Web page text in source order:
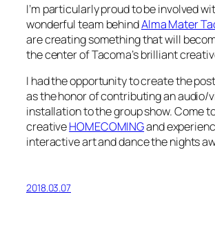
I’m particularly proud to be involved
wonderful team behindAlma Mater
are creating something that will
the center of Tacoma’s brilliant
I had the opportunity to create the
as the honor of contributing an audio/
installation to the group show. Come
creativeHOMECOMINGand
interactive art and dance the nights
2018.03.07